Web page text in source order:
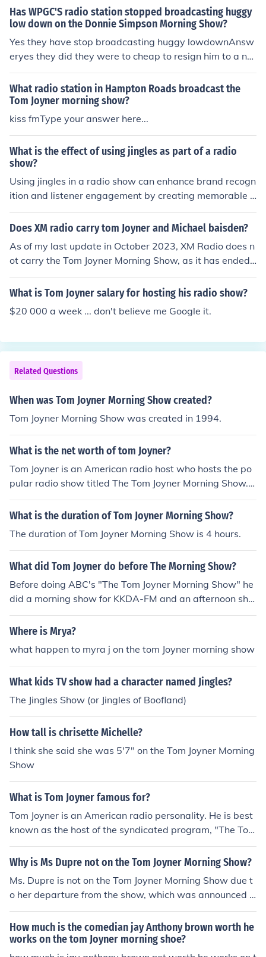
Has WPGC'S radio station stopped broadcasting huggy
low down on the Donnie Simpson Morning Show?
Yes they have stop broadcasting huggy lowdownAnsw
eryes they did they were to cheap to resign him to a ne
w contract well now hes on 102.3 AnswerYEs Huggly is
now on 102.3 Tom Joyner Morning Show, but he's not as
funny as he was on WPGC. Yes Bamma!yes. he's on the
tom Joyner morning show now. AnswerHuggy is deceas
ed...you didn't know? AnswerI not sure Answer102.3 @
n the Tom Joyner Morning Show with the rest of the "Dr
eam Team." Tom has Sybil, Jay Anthony Brown, Myra J,
Huggy and Ms Dupree to name the short list. Tom has t
he bomb squad over there with personalities. Answe
r"Donnie. What Huggy? Donnie. What Huggy? Donnie.
Yessssss? Later Bama!, I'm goin to 102.3 to get some T
om Joyner cake. They say it's a bit richer than the PGC c
ake. Yes. They have. I do not know why, but Huggy Low
he Tom Joyner morning show now.
What radio station in Hampton Roads broadcast the
Tom Joyner morning show?
kiss fmType your answer here...
What is the effect of using jingles as part of a radio
show?
Using jingles in a radio show can enhance brand recogn
ition and listener engagement by creating memorable a
uditory cues. They can evoke emotions and establish a
distinct identity, making the show more appealing and r
messages or themes, ensuring they resonate with the a
udience long after the broadcast. Overall, they contribu
te to a more dynamic and enjoyable listening experienc
e.
Does XM radio carry tom Joyner and Michael baisden?
As of my last update in October 2023, XM Radio does n
ot carry the Tom Joyner Morning Show, as it has ended i
ts run. Michael Baisden's show also concluded its origin
al broadcast in 2018. However, both personalities have
erent platforms, so it's best to check the latest listings o
What is Tom Joyner salary for hosting his radio show?
$20 000 a week ... don't believe me Google it.
Related Questions
When was Tom Joyner Morning Show created?
Tom Joyner Morning Show was created in 1994.
What is the net worth of tom Joyner?
Tom Joyner is an American radio host who hosts the po
pular radio show titled The Tom Joyner Morning Show.
He makes about $130,000 a year by doing his radio mo
rning show.
What is the duration of Tom Joyner Morning Show?
The duration of Tom Joyner Morning Show is 4 hours.
What did Tom Joyner do before The Morning Show?
Before doing ABC's "The Tom Joyner Morning Show" he
did a morning show for KKDA-FM and an afternoon sho
w for WGCI-FM for eight years. He commuted by plane
between the two jobs.
Where is Mrya?
what happen to myra j on the tom Joyner morning show
What kids TV show had a character named Jingles?
The Jingles Show (or Jingles of Boofland)
How tall is chrisette Michelle?
I think she said she was 5'7" on the Tom Joyner Morning
Show
What is Tom Joyner famous for?
Tom Joyner is an American radio personality. He is best
known as the host of the syndicated program, "The Tom
Joyner Morning Show". He is also the founder of the Tom
Joyner Foundation and REACH Media Incorporated.
Why is Ms Dupre not on the Tom Joyner Morning Show?
Ms. Dupre is not on the Tom Joyner Morning Show due t
o her departure from the show, which was announced i
n 2020. Her exit was part of a broader transition in the
show's format and lineup. While specific reasons for her
departure were not extensively detailed, it marked a si
gnificant change in the show's dynamic.
How much is the comedian jay Anthony brown worth he
works on the tom Joyner morning shoe?